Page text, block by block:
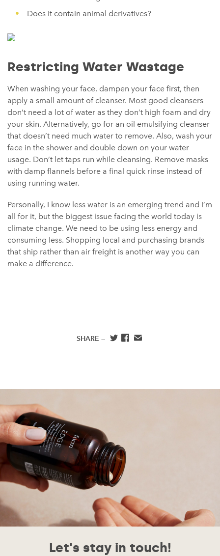
Does it contain animal derivatives?
Restricting Water Wastage
When washing your face, dampen your face first, then
apply a small amount of cleanser. Most good cleansers
don’t need a lot of water as they don’t high foam and dry
your skin. Alternatively, go for an oil emulsifying cleanser
that doesn’t need much water to remove. Also, wash your
face in the shower and double down on your water
usage. Don’t let taps run while cleansing. Remove masks
with damp flannels before a final quick rinse instead of
using running water.
Personally, I know less water is an emerging trend and I’m
all for it, but the biggest issue facing the world today is
climate change. We need to be using less energy and
consuming less. Shopping local and purchasing brands
that ship rather than air freight is another way you can
make a difference.
SHARE —
Let's stay in touch!